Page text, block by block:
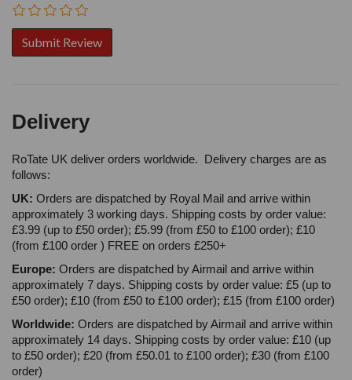
Delivery
RoTate UK deliver orders worldwide. Delivery charges are as
follows:
UK: Orders are dispatched by Royal Mail and arrive within
approximately 3 working days. Shipping costs by order value:
£3.99 (up to £50 order); £5.99 (from £50 to £100 order); £10
(from £100 order ) FREE on orders £250+
Europe: Orders are dispatched by Airmail and arrive within
approximately 7 days. Shipping costs by order value: £5 (up to
£50 order); £10 (from £50 to £100 order); £15 (from £100 order)
Worldwide: Orders are dispatched by Airmail and arrive within
approximately 14 days. Shipping costs by order value: £10 (up
to £50 order); £20 (from £50.01 to £100 order); £30 (from £100
order)